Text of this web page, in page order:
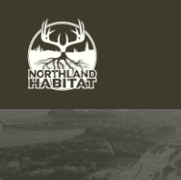
Skip to main content